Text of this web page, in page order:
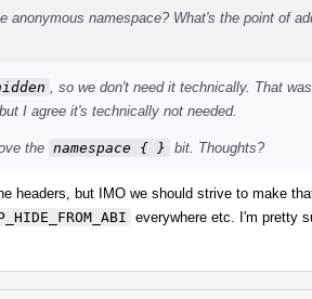
namespace? What's the point of
, so we don't need it technically. That
I agree it's technically not needed.
the namespace { } bit. Thoughts?
headers, but IMO we should strive to make
everywhere etc. I'm pretty